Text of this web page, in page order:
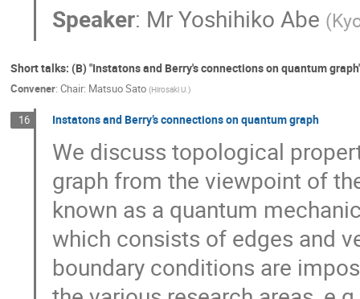
Speaker: MrYoshihiko Abe (
Short talks: (B) "Instatons and Berry's connections on quantum
Convener: Chair: Matsuo Sato (Hirosaki U.)
16 Instatons and Berry’s connections on quantum graph
We discuss topological
graph from the viewpoint of
known as a quantum
which consists of edges and
boundary conditions are